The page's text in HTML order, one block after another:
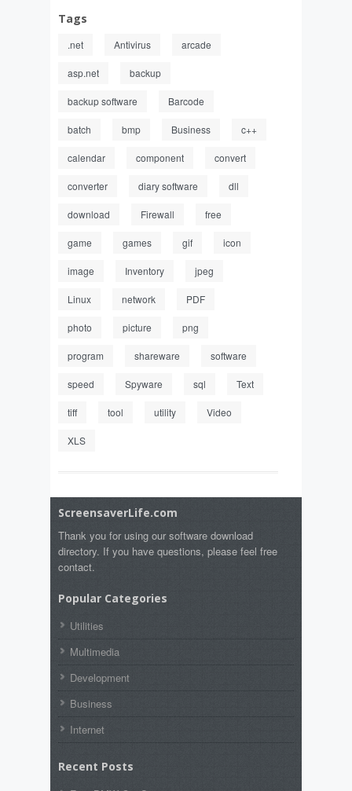
Tags
.net Antivirus arcade
asp.net backup
backup software Barcode
batch bmp Business c++
calendar component convert
converter diary software dll
download Firewall free
game games gif icon
image Inventory jpeg
Linux network PDF
photo picture png
program shareware software
speed Spyware sql Text
tiff tool utility Video
XLS
ScreensaverLife.com
Thank you for using our software download
directory. If you have questions, please feel free
contact.
Popular Categories
Utilities
Multimedia
Development
Business
Internet
Recent Posts